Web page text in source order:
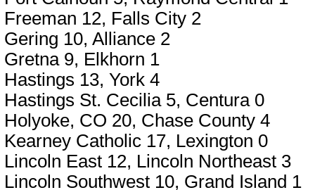
Freeman 12, Falls City 2
Gering 10, Alliance 2
Gretna 9, Elkhorn 1
Hastings 13, York 4
Hastings St. Cecilia 5, Centura 0
Holyoke, CO 20, Chase County 4
Kearney Catholic 17, Lexington 0
Lincoln East 12, Lincoln Northeast 3
Lincoln Southwest 10, Grand Island 1